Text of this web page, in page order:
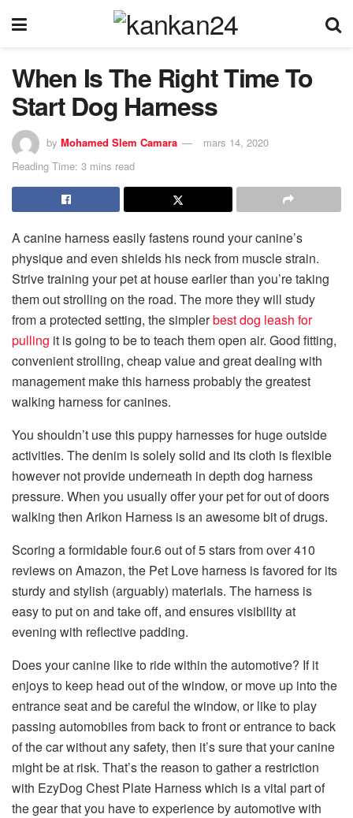
When Is The Right Time To
Start Dog Harness
by Mohamed Slem Camara
mars 14, 2020
Reading Time: 3 mins read
A canine harness easily fastens round your canine’s
physique and even shields his neck from muscle strain.
Strive training your pet at house earlier than you’re taking
them out strolling on the road. The more they will study
from a protected setting, the simplerbest dog leash for
pulling it is going to be to teach them open air. Good fitting,
convenient strolling, cheap value and great dealing with
management make this harness probably the greatest
walking harness for canines.
You shouldn’t use this puppy harnesses for huge outside
activities. The denim is solely solid and its cloth is flexible
however not provide underneath in depth dog harness
pressure. When you usually offer your pet for out of doors
walking then Arikon Harness is an awesome bit of drugs.
Scoring a formidable four.6 out of 5 stars from over 410
reviews on Amazon, the Pet Love harness is favored for its
sturdy and stylish (arguably) materials. The harness is
easy to put on and take off, and ensures visibility at
evening with reflective padding.
Does your canine like to ride within the automotive? If it
enjoys to keep head out of the window, or move up into the
entrance seat and be careful the window, or like to play
passing automobiles from back to front or entrance to back
of the car without any safety, then it’s sure that your canine
might be at risk. That’s the reason to gather a restriction
with EzyDog Chest Plate Harness which is a vital part of
the gear that you have to experience by automotive with